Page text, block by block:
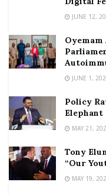
JUNE 12,
JUNE 1,
Policy
Elephant
MAY 21,
Tony
“Our
MAY 19,